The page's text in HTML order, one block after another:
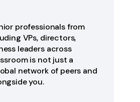
professionals from
VPs, directors,
leaders across
is not just a
network of peers and
you.